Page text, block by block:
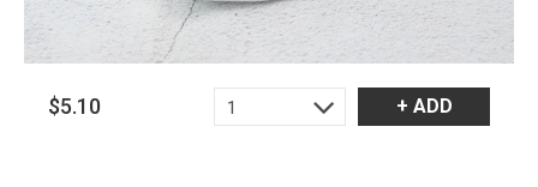
$5.10 1 + ADD